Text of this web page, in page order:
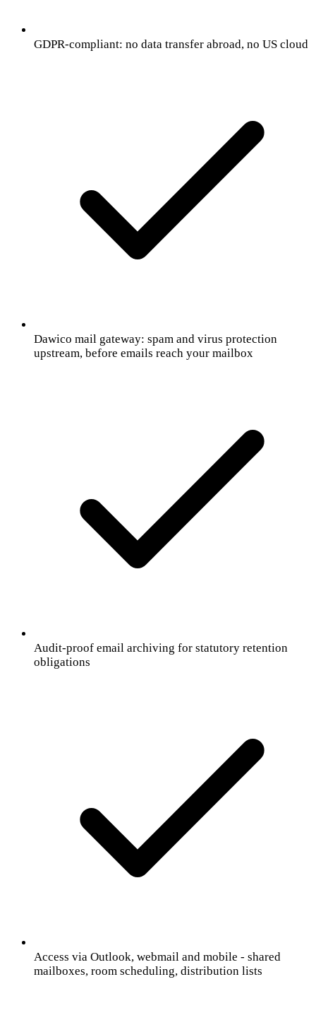
GDPR-compliant: no data transfer abroad, no US cloud
Dawico mail gateway: spam and virus protection
upstream, before emails reach your mailbox
Audit-proof email archiving for statutory retention
obligations
Access via Outlook, webmail and mobile - shared
mailboxes, room scheduling, distribution lists